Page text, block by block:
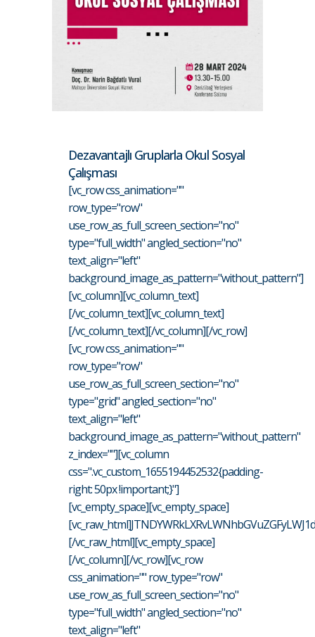
Dezavantajlı Gruplarla Okul Sosyal
Çalışması
[vc_row css_animation=""
row_type="row"
use_row_as_full_screen_section="no"
type="full_width" angled_section="no"
text_align="left"
background_image_as_pattern="without_pattern"]
[vc_column][vc_column_text]
[/vc_column_text][vc_column_text]
[/vc_column_text][/vc_column][/vc_row]
[vc_row css_animation=""
row_type="row"
use_row_as_full_screen_section="no"
type="grid" angled_section="no"
text_align="left"
background_image_as_pattern="without_pattern"
z_index=""][vc_column
css=".vc_custom_1655194452532{padding-
right: 50px !important;}"]
[vc_empty_space][vc_empty_space]
[/vc_raw_html][vc_empty_space]
[/vc_column][/vc_row][vc_row
css_animation="" row_type="row"
use_row_as_full_screen_section="no"
type="full_width" angled_section="no"
text_align="left"